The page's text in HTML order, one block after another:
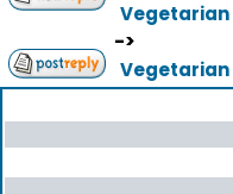
Vegetarian
->